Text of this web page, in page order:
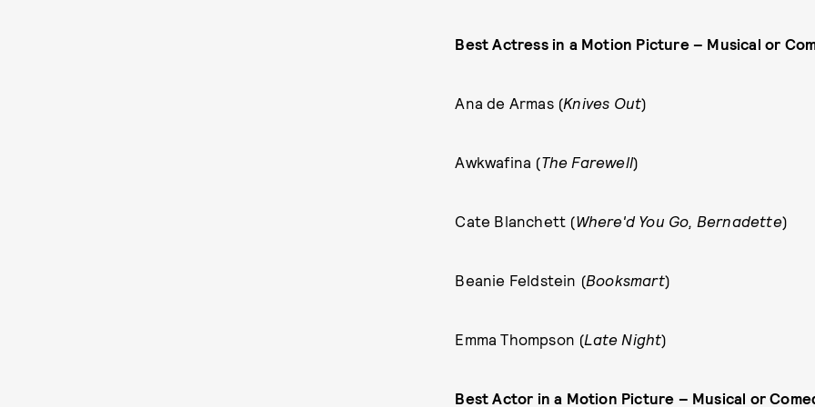
Best Actress in a Motion Picture – Musical or
Ana de Armas (Knives Out)
Awkwafina (The Farewell)
Cate Blanchett (Where'd You Go, Bernadette)
Beanie Feldstein (Booksmart)
Emma Thompson (Late Night)
Best Actor in a Motion Picture – Musical or